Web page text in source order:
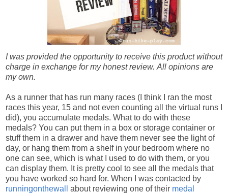
I was provided the opportunity to receive this product without
charge in exchange for my honest review. All opinions are
my own.
As a runner that has run many races (I think I ran the most
races this year, 15 and not even counting all the virtual runs I
did), you accumulate medals. What to do with these
medals? You can put them in a box or storage container or
stuff them in a drawer and have them never see the light of
day, or hang them from a shelf in your bedroom where no
one can see, which is what I used to do with them, or you
can display them. It is pretty cool to see all the medals that
you have worked so hard for. When I was contacted by
runningonthewall
about reviewing one of their medal